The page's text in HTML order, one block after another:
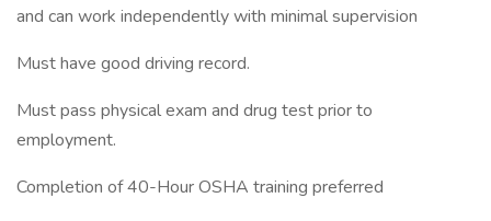
and can work independently with minimal supervision
Must have good driving record.
Must pass physical exam and drug test prior to
employment.
Completion of 40-Hour OSHA training preferred